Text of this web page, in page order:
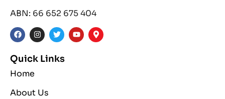
ABN: 66 652 675 404
Quick Links
Home
About Us